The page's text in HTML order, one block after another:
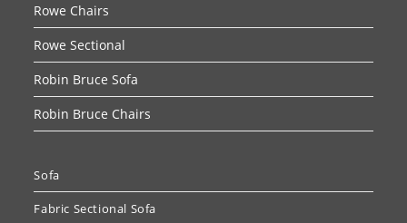
Rowe Chairs
Rowe Sectional
Robin Bruce Sofa
Robin Bruce Chairs
Sofa
Fabric Sectional Sofa